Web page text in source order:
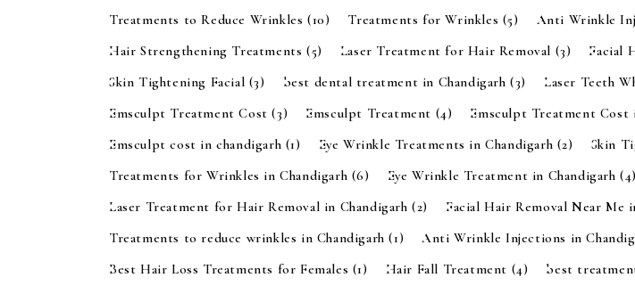
Treatments to Reduce Wrinkles(10) Treatments for Wrinkles (5) Anti Wrinkle
Hair Strengthening Treatments(5) Laser Treatment for Hair Removal (3) Facial
Skin Tightening Facial (3) best dental treatment in Chandigarh(3) Laser Teeth
Emsculpt Treatment Cost(3) Emsculpt Treatment (4) Emsculpt Treatment Cost
Emsculpt cost in chandigarh (1) Eye Wrinkle Treatments in Chandigarh (2) Skin
Treatments for Wrinkles in Chandigarh (6) Eye Wrinkle Treatment in Chandigarh(4)
Laser Treatment for Hair Removal in Chandigarh(2) Facial Hair Removal Near Me
Treatments to reduce wrinkles in Chandigarh(1) Anti Wrinkle Injections in
Best Hair Loss Treatments for Females (1) Hair Fall Treatment (4) best